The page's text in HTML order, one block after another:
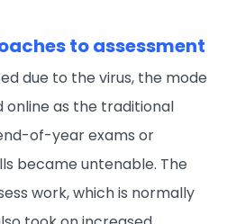
to assessment
due to the virus, the mode
online as the traditional
of-year exams or
became untenable. The
work, which is normally